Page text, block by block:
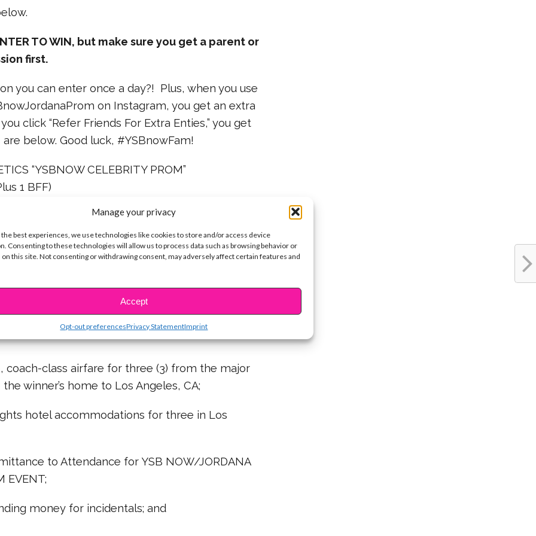
Manage your privacy
the best experiences, we use technologies like cookies to store and/or access device
Consenting to these technologies will allow us to process data such as browsing behavior or
on this site. Not consenting or withdrawing consent, may adversely affect certain features and
Accept
Opt-out preferencesPrivacy StatementImprint
TO WIN, but make sure you get a parent or
first.
you can enter once a day?! Plus, when you use
on Instagram, you get an extra
click “Refer Friends For Extra Enties,” you get
are below. Good luck, #YSBnowFam!
“YSBNOW CELEBRITY PROM”
1 BFF)
PAYMENT IS REQUIRED TO ENTER OR WIN. A
INCREASE YOUR CHANCES OF WINNING.
WHERE PROHIBITED BY LAW.
CELEBRITY PROM (Plus 1) Sweepstakes
class airfare for three (3) from the major
winner’s home to Los Angeles, CA;
hotel accommodations for three in Los
to Attendance for YSB NOW/JORDANA
EVENT;
money for incidentals; and